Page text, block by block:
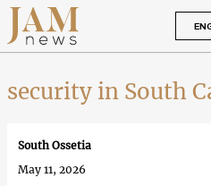
security in South
South Ossetia
May 11, 2026